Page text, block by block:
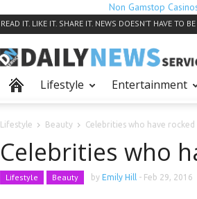
Non Gamstop
READ IT. LIKE IT. SHARE IT. NEWS DOESN’T HAVE TO
Lifestyle Entertainment
Lifestyle Beauty Celebrities who have rocked
Celebrities who
Lifestyle Beauty by Emily Hill - Feb 29, 2016